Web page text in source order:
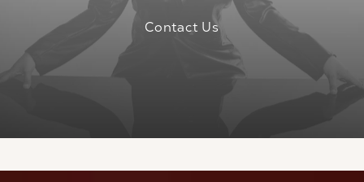
Contact Us